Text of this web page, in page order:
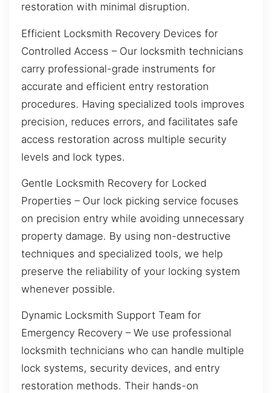
restoration with minimal disruption.
Efficient Locksmith Recovery Devices for
Controlled Access – Our locksmith technicians
carry professional-grade instruments for
accurate and efficient entry restoration
procedures. Having specialized tools improves
precision, reduces errors, and facilitates safe
access restoration across multiple security
levels and lock types.
Gentle Locksmith Recovery for Locked
Properties – Our lock picking service focuses
on precision entry while avoiding unnecessary
property damage. By using non-destructive
techniques and specialized tools, we help
preserve the reliability of your locking system
whenever possible.
Dynamic Locksmith Support Team for
Emergency Recovery – We use professional
locksmith technicians who can handle multiple
lock systems, security devices, and entry
restoration methods. Their hands-on